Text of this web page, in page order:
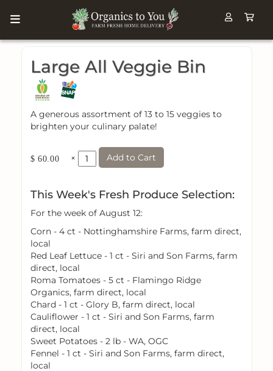
Large All Veggie Bin
A generous assortment of 13 to 15 veggies to
brighten your culinary palate!
$ 60.00 × Add to Cart
This Week's Fresh Produce Selection:
For the week of August 12:
Corn - 4 ct - Nottinghamshire Farms, farm direct,
local
Red Leaf Lettuce - 1 ct - Siri and Son Farms, farm
direct, local
Roma Tomatoes - 5 ct - Flamingo Ridge
Organics, farm direct, local
Chard - 1 ct - Glory B, farm direct, local
Cauliflower - 1 ct - Siri and Son Farms, farm
direct, local
Sweet Potatoes - 2 lb - WA, OGC
Fennel - 1 ct - Siri and Son Farms, farm direct,
local